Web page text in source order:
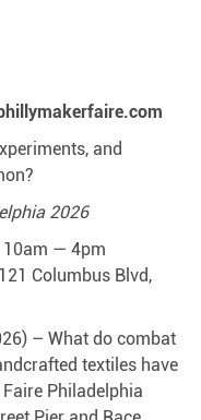
and
2026
10am — 4pm
Columbus Blvd,
– What do combat
textiles have
Philadelphia